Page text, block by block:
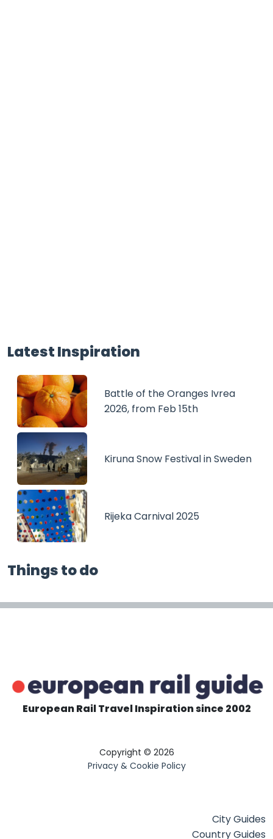
Latest Inspiration
Battle of the Oranges Ivrea
2026, from Feb 15th
Kiruna Snow Festival in Sweden
Rijeka Carnival 2025
Things to do
European Rail Travel Inspiration since 2002
Copyright © 2026
Privacy & Cookie Policy
City Guides
Country Guides